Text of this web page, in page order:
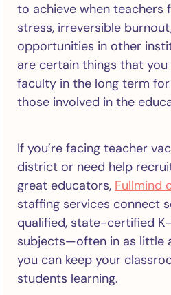
to achieve when teachers
stress, irreversible
opportunities in other
are certain things that
faculty in the long term
those involved in the
If you’re facing teacher
district or need help
great educators, Fullmind
staffing services connect
qualified, state-certified
subjects—often in as little
you can keep your
students learning.